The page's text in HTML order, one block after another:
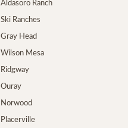
Aldasoro Ranch
Ski Ranches
Gray Head
Wilson Mesa
Ridgway
Ouray
Norwood
Placerville